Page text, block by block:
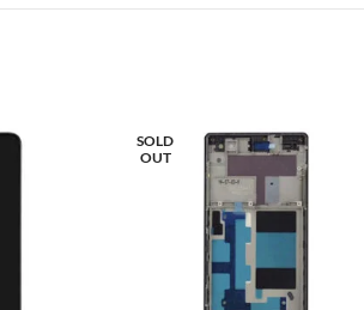
SOLD
OUT